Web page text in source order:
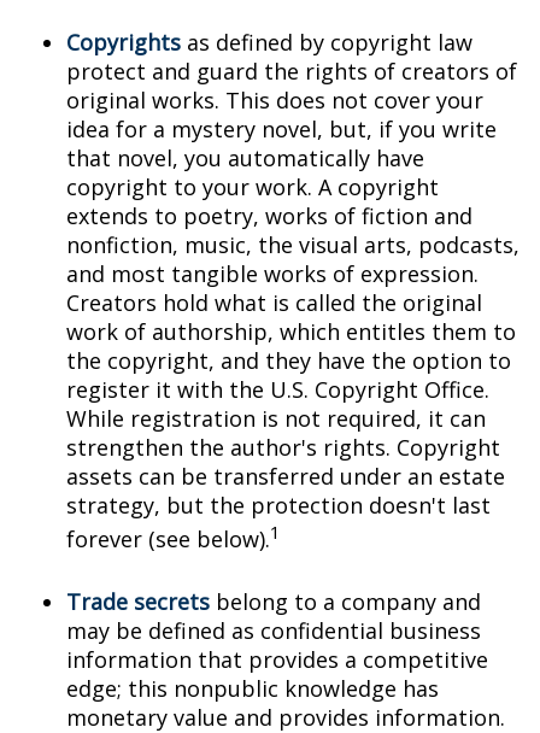
Copyrights as defined by copyright law
protect and guard the rights of creators of
original works. This does not cover your
idea for a mystery novel, but, if you write
that novel, you automatically have
copyright to your work. A copyright
extends to poetry, works of fiction and
nonfiction, music, the visual arts, podcasts,
and most tangible works of expression.
Creators hold what is called the original
work of authorship, which entitles them to
the copyright, and they have the option to
register it with the U.S. Copyright Office.
While registration is not required, it can
strengthen the author's rights. Copyright
assets can be transferred under an estate
strategy, but the protection doesn't last
forever (see below).1
Trade secrets belong to a company and
may be defined as confidential business
information that provides a competitive
edge; this nonpublic knowledge has
monetary value and provides information.